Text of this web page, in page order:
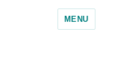
MENU